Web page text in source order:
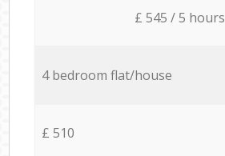
£ 545 / 5 hours
4 bedroom flat/house
£ 510